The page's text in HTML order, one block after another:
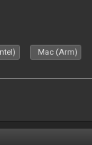
Mac (Arm)